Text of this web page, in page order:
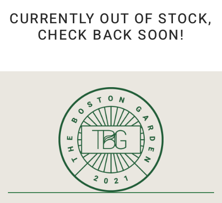
CURRENTLY OUT OF STOCK,
CHECK BACK SOON!